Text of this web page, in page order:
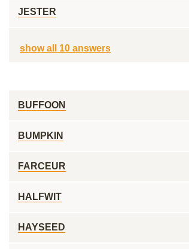
JESTER
show all 10 answers
BUFFOON
BUMPKIN
FARCEUR
HALFWIT
HAYSEED